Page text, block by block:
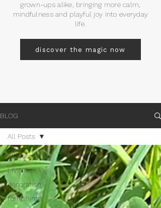
grown-ups alike, bringing more calm,
mindfulness and playful joy into everyday
life.
discover the magic now
BLOG
All Posts
LIVING
decoration
furnishing
All Posts